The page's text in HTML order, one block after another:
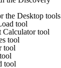
the Desktop tools
tool
Calculator tool
tool
tool
tool